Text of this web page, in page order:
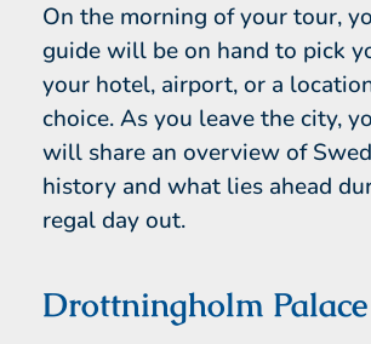
On the morning of your tour,
guide will be on hand to pick
your hotel, airport, or a
choice. As you leave the city,
will share an overview of
history and what lies ahead
regal day out.
Drottningholm Palace